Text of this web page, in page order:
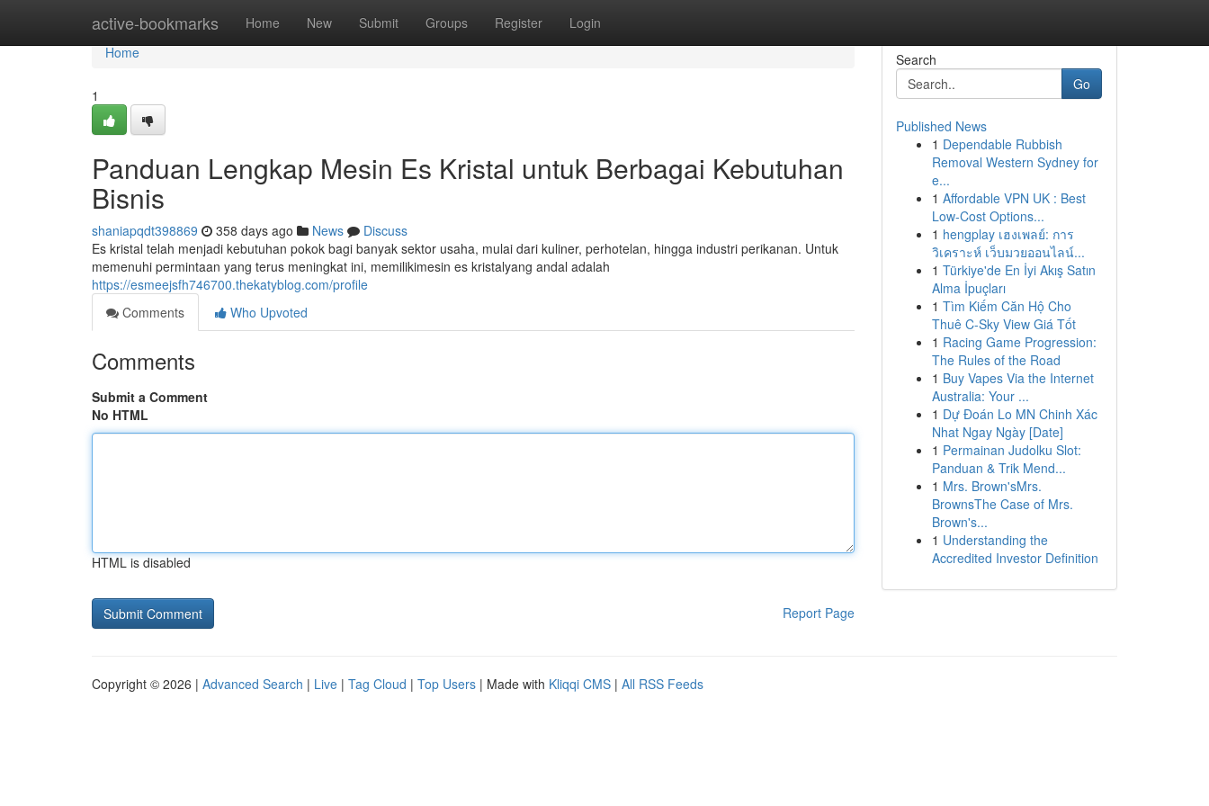
active-bookmarks Home New Submit Groups Register Login
Home
Home
1
Panduan Lengkap Mesin Es Kristal untuk Berbagai Kebutuhan
Bisnis
shaniapqdt398869 358 days ago News
Discuss
Es kristal telah menjadi kebutuhan pokok bagi banyak sektor usaha, mulai dari kuliner, perhotelan, hingga industri perikanan. Untuk
memenuhi permintaan yang terus meningkat ini, memilikimesin es kristalyang andal adalah
https://esmeejsfh746700.thekatyblog.com/profile
Comments
Who Upvoted
Comments
Submit a Comment
No HTML
HTML is disabled
Report Page
Search
Go
Published News
1 Dependable Rubbish
Removal Western Sydney for
e...
1 Affordable VPN UK : Best
Low-Cost Options...
1 hengplay เฮงเพลย์: การ
วิเคราะห์ เว็บมวยออนไลน์...
1 Türkiye'de En İyi Akış Satın
Alma İpuçları
1 Tìm Kiếm Căn Hộ Cho
Thuê C-Sky View Giá Tốt
1 Racing Game Progression:
The Rules of the Road
1 Buy Vapes Via the Internet
Australia: Your ...
1 Dự Đoán Lo MN Chinh Xác
Nhat Ngay Ngày [Date]
1 Permainan Judolku Slot:
Panduan & Trik Mend...
1 Mrs. Brown'sMrs.
BrownsThe Case of Mrs.
Brown's...
1 Understanding the
Accredited Investor Definition
Copyright © 2026 | Advanced Search | Live | Tag Cloud | Top Users | Made with Kliqqi CMS | All RSS Feeds